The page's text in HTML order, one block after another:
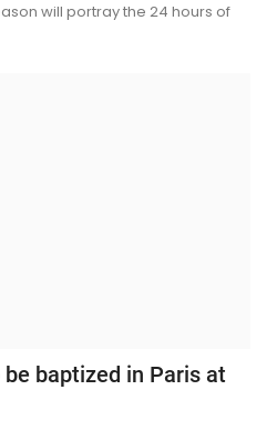
will portray the 24 hours of
baptized in Paris at